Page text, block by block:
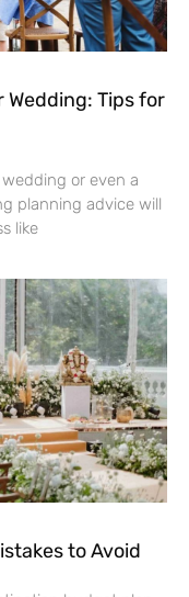
Tips for
or even a
planning advice will
like
to Avoid